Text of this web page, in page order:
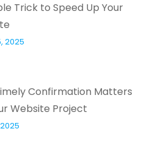
Trick to Speed Up Your
2025
Confirmation Matters
Website Project